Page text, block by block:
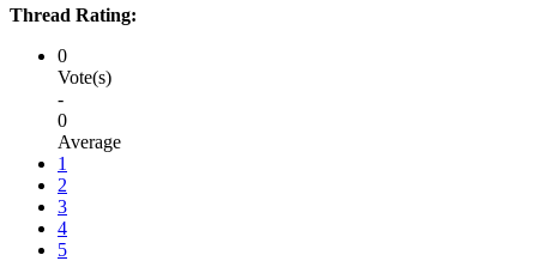
Thread Rating:
0
Vote(s)
-
0
Average
1
2
3
4
5